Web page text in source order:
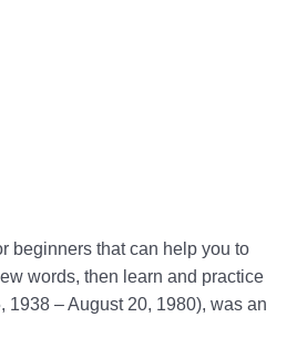
beginners that can help you to
words, then learn and practice
– August 20, 1980), was an